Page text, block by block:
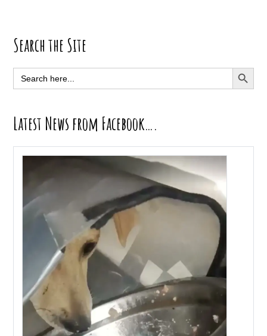
Primary
Sidebar
Search the Site
Search
for:
SEARCH
Latest News from Facebook….